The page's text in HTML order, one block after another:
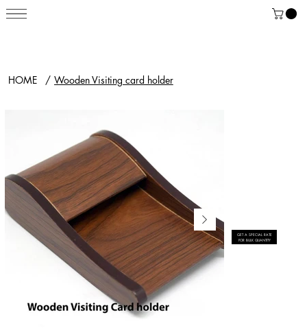
HOME / Wooden Visiting card holder
GET A SPECIAL RATE
FOR BULK QUANTITY